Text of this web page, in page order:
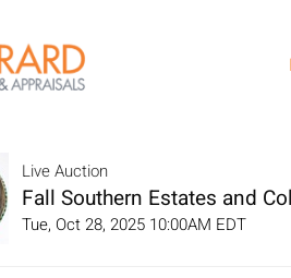
Live Auction
Fall Southern Estates and
Tue, Oct 28, 2025 10:00AM EDT